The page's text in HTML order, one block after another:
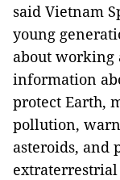
said Vietnam
young
about working
information
protect Earth,
pollution,
asteroids, and